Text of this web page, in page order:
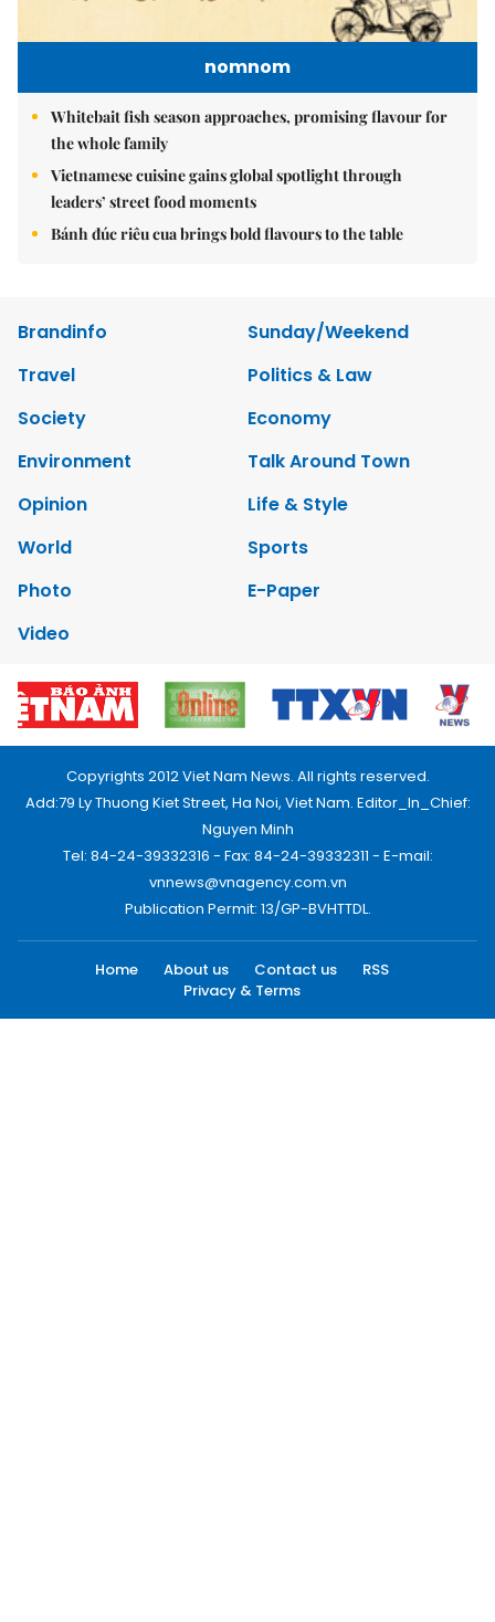
nomnom
Whitebait fish season approaches, promising flavour for
the whole family
Vietnamese cuisine gains global spotlight through
leaders’ street food moments
Bánh đúc riêu cua brings bold flavours to the table
Brandinfo
Sunday/Weekend
Travel
Politics & Law
Society
Economy
Environment
Talk Around Town
Opinion
Life & Style
World
Sports
Photo
E-Paper
Video
Copyrights 2012 Viet Nam News. All rights reserved.
Add:79 Ly Thuong Kiet Street, Ha Noi, Viet Nam. Editor_In_Chief:
Nguyen Minh
Tel: 84-24-39332316 - Fax: 84-24-39332311 - E-mail:
vnnews@vnagency.com.vn
Publication Permit: 13/GP-BVHTTDL.
Home About us Contact us
RSS
Privacy & Terms